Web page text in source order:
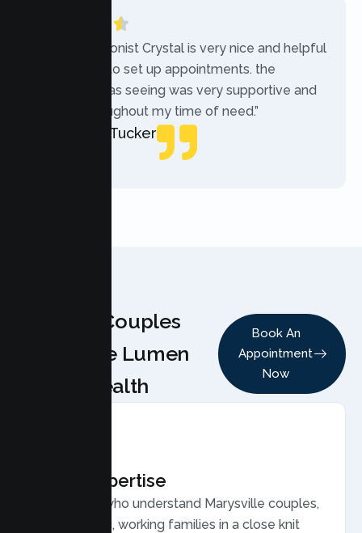
“The receptionist Crystal is very nice and helpful
while trying to set up appointments. the
therapist i was seeing was very supportive and
helpful throughout my time of need.”
Mercades Tucker
Why Couples
Choose Lumen
Health
Book An
Appointment
Now
Local Expertise
Therapists who understand Marysville couples,
from historic, working families in a close knit